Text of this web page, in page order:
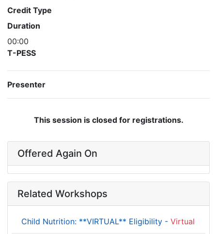
Credit Type
Duration
00:00
T-PESS
Presenter
This session is closed for registrations.
Offered Again On
Related Workshops
Child Nutrition: **VIRTUAL** Eligibility - Virtual